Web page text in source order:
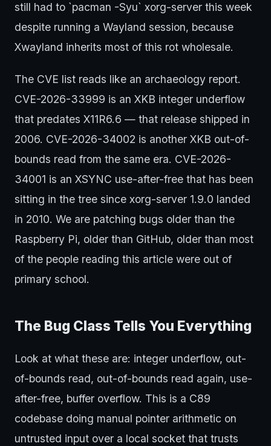
still had to `pacman -Syu` xorg-server this week
despite running a Wayland session, because
Xwayland inherits most of this rot wholesale.
The CVE list reads like an archaeology report.
CVE-2026-33999 is an XKB integer underflow
that predates X11R6.6 — that release shipped in
2006. CVE-2026-34002 is another XKB out-of-
bounds read from the same era. CVE-2026-
34001 is an XSYNC use-after-free that has been
sitting in the tree since xorg-server 1.9.0 landed
in 2010. We are patching bugs older than the
Raspberry Pi, older than GitHub, older than most
of the people reading this article were out of
primary school.
The Bug Class Tells You Everything
Look at what these are: integer underflow, out-
of-bounds read, out-of-bounds read again, use-
after-free, buffer overflow. This is a C89
codebase doing manual pointer arithmetic on
untrusted input over a local socket that trusts